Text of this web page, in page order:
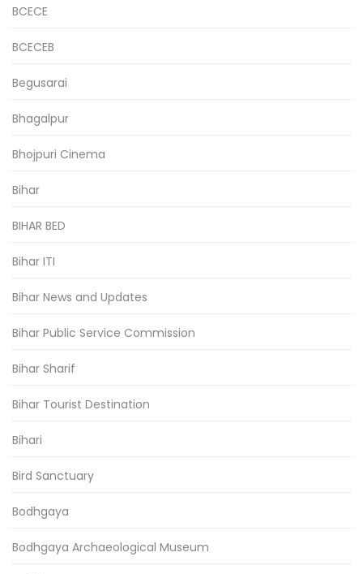
BCECE
BCECEB
Begusarai
Bhagalpur
Bhojpuri Cinema
Bihar
BIHAR BED
Bihar ITI
Bihar News and Updates
Bihar Public Service Commission
Bihar Sharif
Bihar Tourist Destination
Bihari
Bird Sanctuary
Bodhgaya
Bodhgaya Archaeological Museum